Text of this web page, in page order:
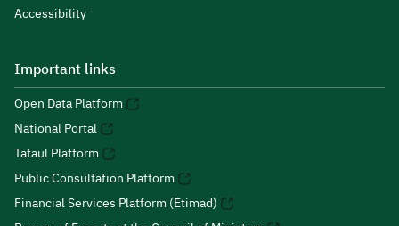
Accessibility
Important links
Open Data Platform
National Portal
Tafaul Platform
Public Consultation Platform
Financial Services Platform (Etimad)